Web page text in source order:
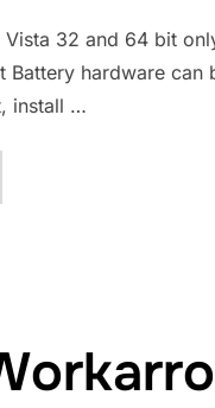
32 and 64 bit
hardware can
install …